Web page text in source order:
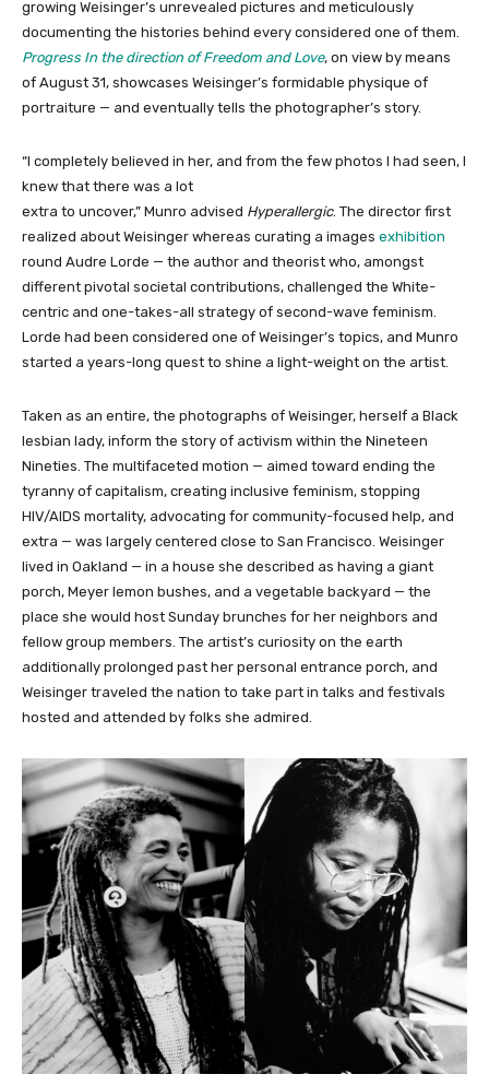
growing Weisinger’s unrevealed pictures and meticulously
documenting the histories behind every considered one of them.
Progress In the direction of Freedom and Love, on view by means
of August 31, showcases Weisinger’s formidable physique of
portraiture — and eventually tells the photographer’s story.
“I completely believed in her, and from the few photos I had seen, I
knew that there was a lot
extra to uncover,” Munro advised Hyperallergic. The director first
realized about Weisinger whereas curating a images exhibition
round Audre Lorde — the author and theorist who, amongst
different pivotal societal contributions, challenged the White-
centric and one-takes-all strategy of second-wave feminism.
Lorde had been considered one of Weisinger’s topics, and Munro
started a years-long quest to shine a light-weight on the artist.
Taken as an entire, the photographs of Weisinger, herself a Black
lesbian lady, inform the story of activism within the Nineteen
Nineties. The multifaceted motion — aimed toward ending the
tyranny of capitalism, creating inclusive feminism, stopping
HIV/AIDS mortality, advocating for community-focused help, and
extra — was largely centered close to San Francisco. Weisinger
lived in Oakland — in a house she described as having a giant
porch, Meyer lemon bushes, and a vegetable backyard — the
place she would host Sunday brunches for her neighbors and
fellow group members. The artist’s curiosity on the earth
additionally prolonged past her personal entrance porch, and
Weisinger traveled the nation to take part in talks and festivals
hosted and attended by folks she admired.